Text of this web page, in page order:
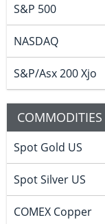
S&P 500
NASDAQ
S&P/Asx 200 Xjo
COMMODITIES
Spot Gold US
Spot Silver US
COMEX Copper